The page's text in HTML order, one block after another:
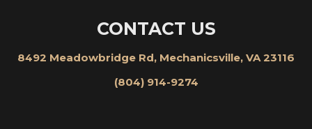
CONTACT US
8492 Meadowbridge Rd, Mechanicsville, VA 23116
(804) 914-9274